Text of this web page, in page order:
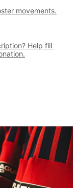
movements.
Help fill